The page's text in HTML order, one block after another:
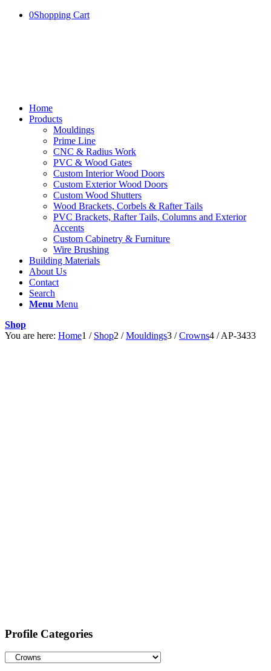
0Shopping Cart
Home
Products
Mouldings
Prime Line
CNC & Radius Work
PVC & Wood Gates
Custom Interior Wood Doors
Custom Exterior Wood Doors
Custom Wood Shutters
Wood Brackets, Corbels & Rafter Tails
PVC Brackets, Rafter Tails, Columns and Exterior
Accents
Custom Cabinetry & Furniture
Wire Brushing
Building Materials
About Us
Contact
Search
Menu Menu
Shop
You are here: Home1 / Shop2 / Mouldings3 / Crowns4 / AP-3433
Profile Categories